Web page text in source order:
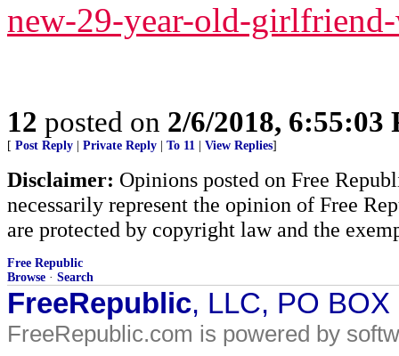
new-29-year-old-
12 posted on 2/6/2018, 6:55:03
[ Post Reply Private Reply To 11 View Replies]
Disclaimer: Opinions posted on Free
necessarily represent the opinion of Free
are protected by copyright law and the
Free Republic
Browse · Search
FreeRepublic, LLC, PO
FreeRepublic.com is powered by